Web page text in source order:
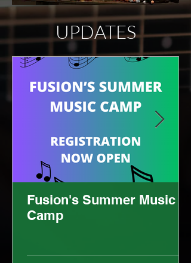
UPDATES
Fusion's Summer Music
Camp